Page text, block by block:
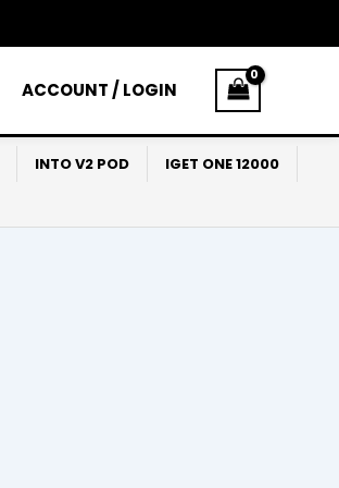
ACCOUNT / LOGIN
INTO V2 POD
IGET ONE 12000